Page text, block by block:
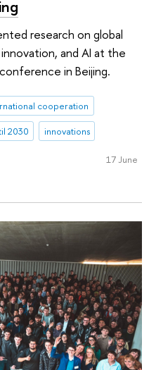
research on global
and AI at the
in Beijing.
cooperation
2030
innovations
17 June